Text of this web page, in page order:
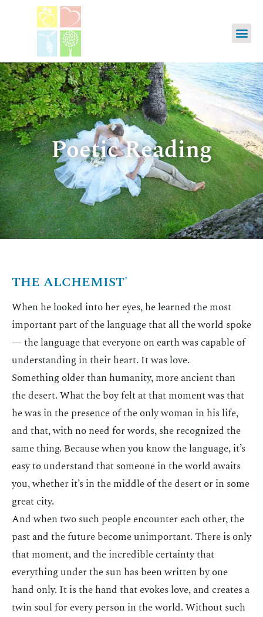
Poetic Reading
THE ALCHEMIST'
When he looked into her eyes, he learned the most
important part of the language that all the world spoke
— the language that everyone on earth was capable of
understanding in their heart. It was love.
Something older than humanity, more ancient than
the desert. What the boy felt at that moment was that
he was in the presence of the only woman in his life,
and that, with no need for words, she recognized the
same thing. Because when you know the language, it’s
easy to understand that someone in the world awaits
you, whether it’s in the middle of the desert or in some
great city.
And when two such people encounter each other, the
past and the future become unimportant. There is only
that moment, and the incredible certainty that
everything under the sun has been written by one
hand only. It is the hand that evokes love, and creates a
twin soul for every person in the world. Without such